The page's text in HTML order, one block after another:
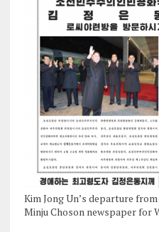
Kim Jong Un’s departure
Minju Choson newspaper for